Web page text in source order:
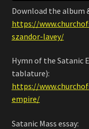
Download the album
https://
szandor-lavey/
Hymn of the Satanic
tablature):
https://
empire/
Satanic Mass essay: